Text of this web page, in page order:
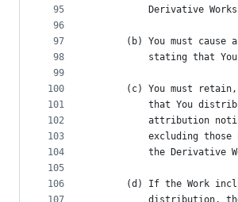
95
96
97
98
99
100
101
102
103
104
105
106
107
Derivative
(b) You must cause
stating that
(c) You must
that You
attribution
excluding those
the Derivative
(d) If the Work
distribution,